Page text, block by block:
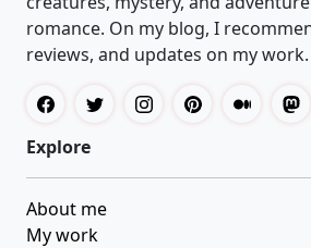
romance. On my blog, I
reviews, and updates on my work.
Explore
About me
My work